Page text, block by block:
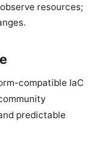
resources;
compatible IaC
predictable